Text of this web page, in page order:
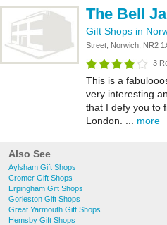
The Bell
Gift Shops in
Street, Norwich, NR2
3
This is a
very interesting
that I defy you to
London. ... more
Also See
Aylsham Gift Shops
Cromer Gift Shops
Erpingham Gift Shops
Gorleston Gift Shops
Great Yarmouth Gift Shops
Hemsby Gift Shops